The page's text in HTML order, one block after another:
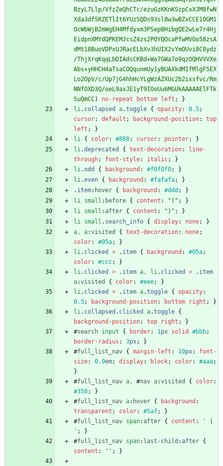
BzyL7Llp/VfzZeQhCTc/ezuGzKKnKSzpCxXJM8fwN
Xda3df5RZETlIt6YUzSQDs93sl8w3wBZxCCE10GM1
OcWbWjB2mWgEH4Mfdyxm3PSepBHibgQE2wLe7r4Hj
EidpnXMYdQPKEMJcsZ4zs2POYQOcaPfwMVOo58zsA
dMt18BuoVDPxUJRacELbXv3hUIX2vYmOUvi8C8ydz
/ThjXrqKqqLbDIAdsCKBd+Wo7GWa7o9qzOQHVVVXe
Abs+yHHCH4aTsaCOQqunmUy1yBUAXkdMIfMlgF5EX
Lo2OpV/c/Up7jG4hhHcYLgWzAZXUc2b2ixsfvc/Rm
NNfOXD3Q/oeL9axJE1yT9IOoUu6MGUkAAAAAElFTk
SuQmCC) no-repeat bottom left ;
}
li. collapsed a.toggle { opacity: 0.5;
cursor: default ; background-position:
top
left ;
}
li { color: #888; cursor: pointer;
}
li.deprecated { text-decoration:
line-
through; font-style: italic;
}
li.odd { background : #f0f0f0;
}
li.even { background : #fafafa;
}
. item: hover { background : #ddd ;
}
li small : before { content : "(" ;
}
li small : after { content : ")" ;
}
li small . search_info { display: none;
}
a, a:visited { text-decoration: none;
color: #05a;
}
li. clicked > . item { background : #05a;
color: #ccc;
}
li. clicked > . item a, li. clicked > . item
a:visited { color: #eee;
}
li. clicked > . item a.toggle { opacity:
0.5; background-position: bottom right ;
}
li. collapsed . clicked a.toggle {
background-position: top right ;
}
#search input { border: 1px solid #bbb;
border-radius : 3px;
}
#full_list_nav { margin-left : 10px;
font-
size: 0.9em; display: block; color: #aaa;
}
#full_list_nav a, #nav a:visited { color:
#358;
}
#full_list_nav a: hover { background :
transparent ; color: #5af;
}
#full_list_nav span: after { content :
' |
' ;
}
#full_list_nav span: last-child : after {
content : '' ; }